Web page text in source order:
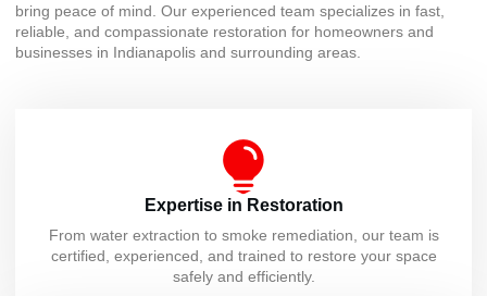
bring peace of mind. Our experienced team specializes in fast,
reliable, and compassionate restoration for homeowners and
businesses in Indianapolis and surrounding areas.
Expertise in Restoration
From water extraction to smoke remediation, our team is
certified, experienced, and trained to restore your space
safely and efficiently.